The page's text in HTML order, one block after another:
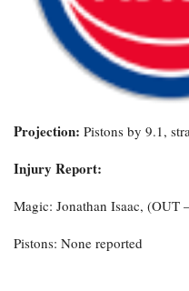
Projection: Pistons by 9.1,
Injury Report:
Magic: Jonathan Isaac, (OUT
Pistons: None reported